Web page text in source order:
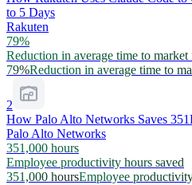
to 5 Days
Rakuten
79%
Reduction in average time to
79%Reduction in average time to
2
How Palo Alto Networks Saves
Palo Alto Networks
351,000 hours
Employee productivity hours saved
351,000 hoursEmployee